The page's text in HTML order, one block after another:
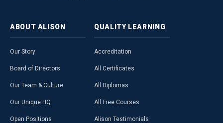
ABOUT ALISON
Our Story
Board of Directors
Our Team & Culture
Our Unique HQ
Open Positions
QUALITY LEARNING
Accreditation
All Certificates
All Diplomas
All Free Courses
Alison Testimonials